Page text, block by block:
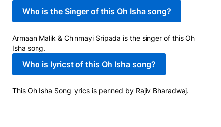
Who is the Singer of this Oh Isha song?
Armaan Malik & Chinmayi Sripada is the singer of this Oh
Isha song.
Who is lyricst of this Oh Isha song?
This Oh Isha Song lyrics is penned by Rajiv Bharadwaj.